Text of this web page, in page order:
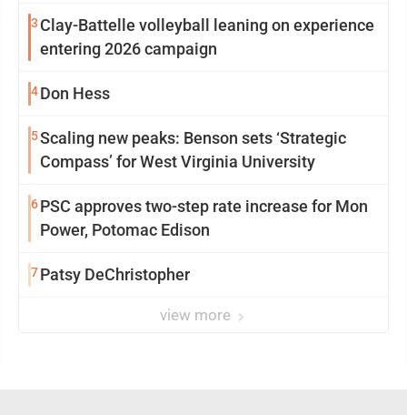
3 Clay-Battelle volleyball leaning on experience
entering 2026 campaign
4Don Hess
5Scaling new peaks: Benson sets ‘Strategic
Compass’ for West Virginia University
6PSC approves two-step rate increase for Mon
Power, Potomac Edison
7Patsy DeChristopher
view more